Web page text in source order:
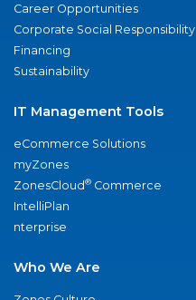
Career Opportunities
Corporate Social Responsibility
Financing
Sustainability
IT Management Tools
eCommerce Solutions
myZones
ZonesCloud® Commerce
IntelliPlan
nterprise
Who We Are